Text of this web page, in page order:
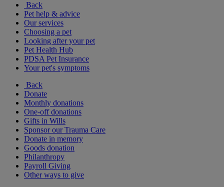
Back
Pet help & advice
Our services
Choosing a pet
Looking after your pet
Pet Health Hub
PDSA Pet Insurance
Your pet's symptoms
Back
Donate
Monthly donations
One-off donations
Gifts in Wills
Sponsor our Trauma Care
Donate in memory
Goods donation
Philanthropy
Payroll Giving
Other ways to give